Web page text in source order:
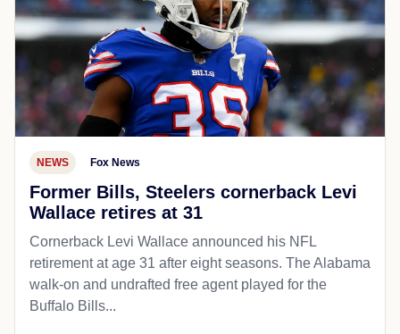
NEWS Fox News
Former Bills, Steelers cornerback Levi
Wallace retires at 31
Cornerback Levi Wallace announced his NFL
retirement at age 31 after eight seasons. The Alabama
walk-on and undrafted free agent played for the
Buffalo Bills...